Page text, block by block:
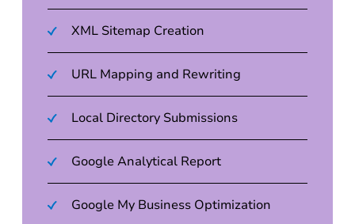
XML Sitemap Creation
URL Mapping and Rewriting
Local Directory Submissions
Google Analytical Report
Google My Business Optimization